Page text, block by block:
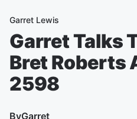
Garret Lewis
Garret Talks
Bret Roberts
2598
ByGarret